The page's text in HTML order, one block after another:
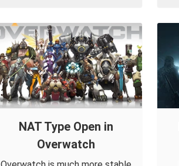
NAT Type Open in
Overwatch